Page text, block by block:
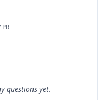
questions yet.